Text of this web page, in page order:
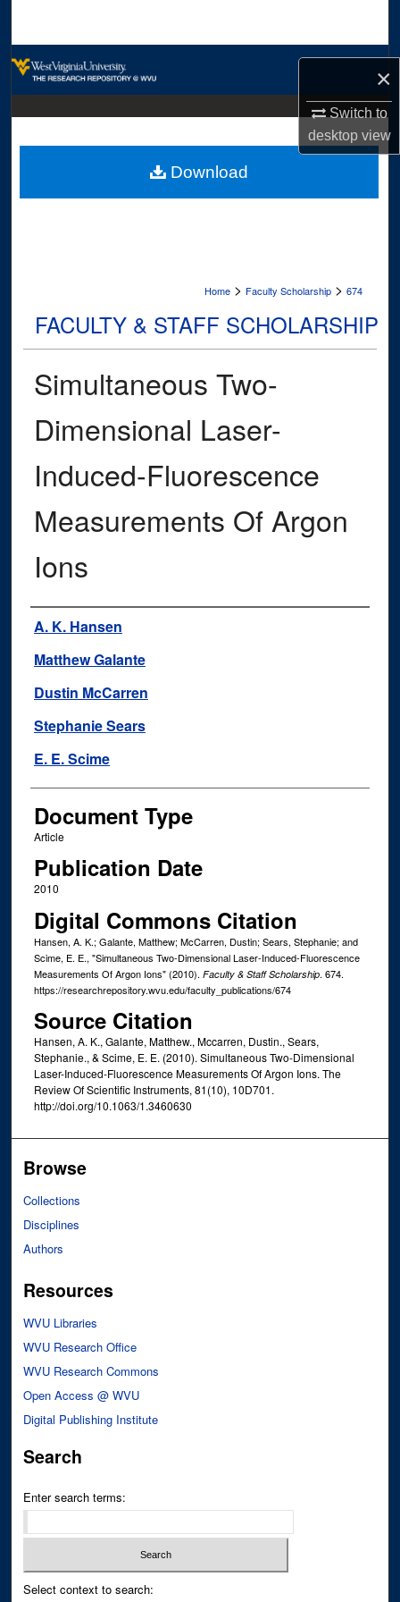
×
Switch to
desktopview
Digital Commons Network™
Home > Faculty Scholarship > 674
FACULTY & STAFF SCHOLARSHIP
Simultaneous Two-
Dimensional Laser-
Induced-Fluorescence
Measurements Of Argon
Ions
Authors
A. K. Hansen
Matthew Galante
Dustin McCarren
Stephanie Sears
E. E. Scime
Document Type
Article
Publication Date
2010
Digital Commons Citation
Hansen, A. K.; Galante, Matthew; McCarren, Dustin; Sears, Stephanie; and
Scime, E. E., "Simultaneous Two-Dimensional Laser-Induced-Fluorescence
Measurements Of Argon Ions" (2010). Faculty & Staff Scholarship. 674.
https://researchrepository.wvu.edu/faculty_publications/674
Source Citation
Hansen, A. K., Galante, Matthew., Mccarren, Dustin., Sears,
Stephanie., & Scime, E. E. (2010). Simultaneous Two-Dimensional
Laser-Induced-Fluorescence Measurements Of Argon Ions. The
Review Of Scientific Instruments, 81(10), 10D701.
http://doi.org/10.1063/1.3460630
Download
Browse
Collections
Disciplines
Authors
Resources
WVU Libraries
WVU Research Office
WVU Research Commons
Open Access @ WVU
Digital Publishing Institute
Search
Enter search terms:
Select context to search: